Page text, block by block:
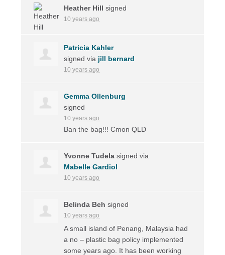
Heather Hill signed
10 years ago
Patricia Kahler
signed via jill bernard
10 years ago
Gemma Ollenburg
signed
10 years ago
Ban the bag!!! CmonQLD
Yvonne Tudela signed via
Mabelle Gardiol
10 years ago
Belinda Beh signed
10 years ago
A small island of Penang, Malaysia had
a no – plastic bag policy implemented
some years ago. It has been working